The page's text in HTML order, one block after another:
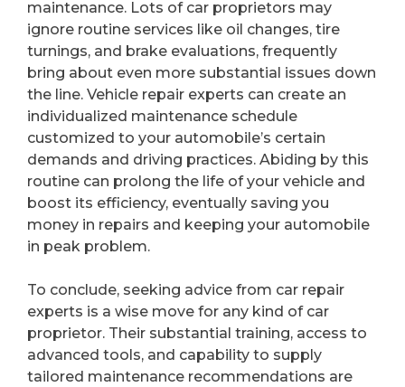
maintenance. Lots of car proprietors may
ignore routine services like oil changes, tire
turnings, and brake evaluations, frequently
bring about even more substantial issues down
the line. Vehicle repair experts can create an
individualized maintenance schedule
customized to your automobile’s certain
demands and driving practices. Abiding by this
routine can prolong the life of your vehicle and
boost its efficiency, eventually saving you
money in repairs and keeping your automobile
in peak problem.
To conclude, seeking advice from car repair
experts is a wise move for any kind of car
proprietor. Their substantial training, access to
advanced tools, and capability to supply
tailored maintenance recommendations are